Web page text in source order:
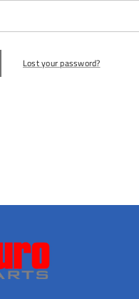
Lost your password?